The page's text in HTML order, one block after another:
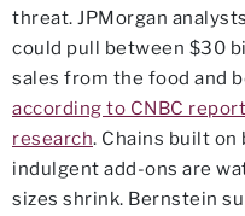
threat. JPMorgan
could pull between $30
sales from the food and
according to CNBC
research. Chains built on
indulgent add-ons are
sizes shrink. Bernstein